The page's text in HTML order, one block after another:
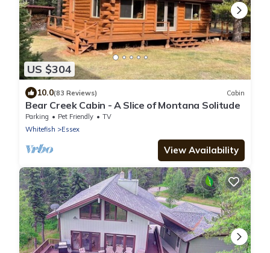
US $304
10.0(83 Reviews) Cabin
Bear Creek Cabin - A Slice of Montana Solitude
Parking Pet Friendly
TV
Whitefish
Essex
View Availability